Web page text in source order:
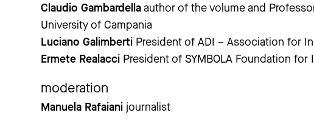
Claudio Gambardellaauthor of the volume and
University of Campania
Luciano Galimberti President of ADI – Association for
Ermete Realacci President of SYMBOLA Foundation for
moderation
Manuela Rafaiani journalist